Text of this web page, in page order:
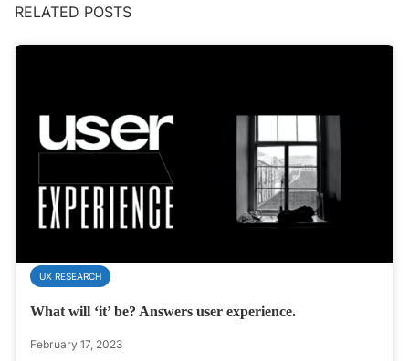
RELATED POSTS
UX RESEARCH
What will ‘it’ be? Answers user experience.
February 17, 2023